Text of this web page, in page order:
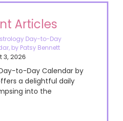
Articles
Day-to-Day
by Patsy Bennett
3, 2026
to-Day Calendar by
a delightful daily
into the